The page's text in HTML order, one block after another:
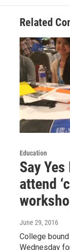
Related
Education
Say
attend
June 29, 2016
College
Wednesday